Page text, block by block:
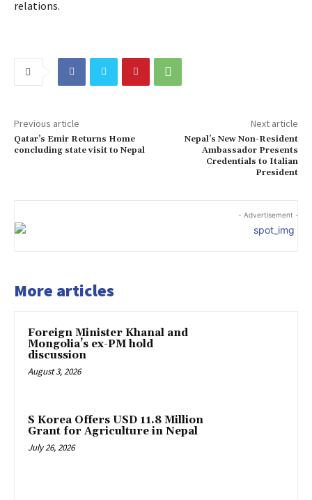
relations.
Previous article
Qatar’s Emir Returns Home
concluding state visit to Nepal
Next article
Nepal’s New Non-Resident
Ambassador Presents
Credentials to Italian
President
- Advertisement -
More articles
Foreign Minister Khanal and
Mongolia’s ex-PM hold
discussion
August 3, 2026
S Korea Offers USD 11.8 Million
Grant for Agriculture in Nepal
July 26, 2026